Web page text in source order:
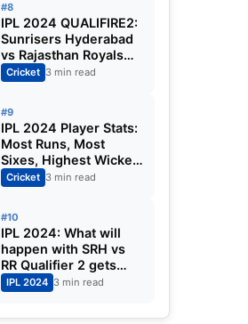
Knight Riders vs
Sunrisers Hyderabad
#8
IPL 2024 QUALIFIRE2:
Sunrisers Hyderabad
vs Rajasthan Royals
Match Highlights &
Player of the Match|
Final Match
Cricket 3 min read
#9
IPL 2024 Player Stats:
Most Runs, Most
Sixes, Highest Wicket-
Taker | SRH Qualified
for IPL 2024 Final
36 Runs
Cricket 3 min read
#10
IPL 2024: What will
happen with SRH vs
RR Qualifier 2 gets
washed out in
Chennai?
IPL 2024 3 min read